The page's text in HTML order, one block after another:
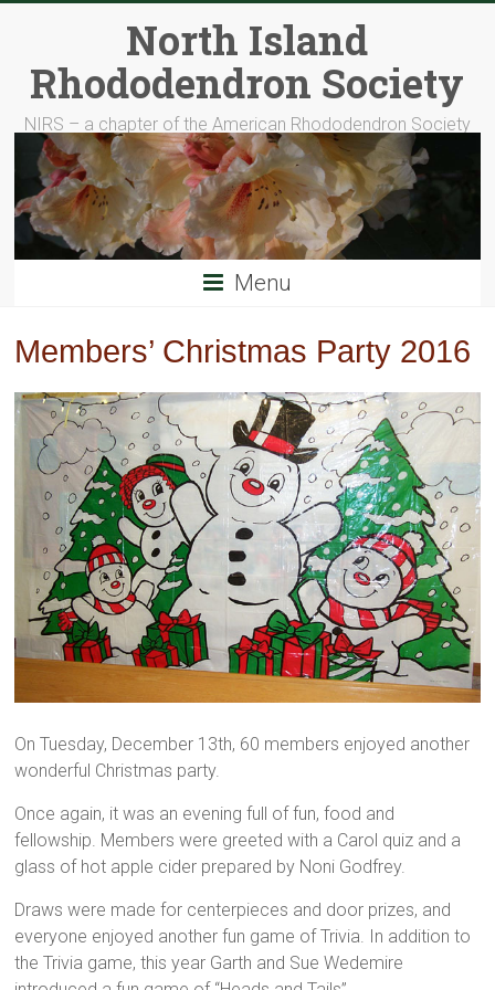
North Island
Rhododendron Society
NIRS – a chapter of the American Rhododendron Society
Menu
Members’ Christmas Party 2016
On Tuesday, December 13th, 60 members enjoyed another
wonderful Christmas party.
Once again, it was an evening full of fun, food and
fellowship. Members were greeted with a Carol quiz and a
glass of hot apple cider prepared by Noni Godfrey.
Draws were made for centerpieces and door prizes, and
everyone enjoyed another fun game of Trivia. In addition to
the Trivia game, this year Garth and Sue Wedemire